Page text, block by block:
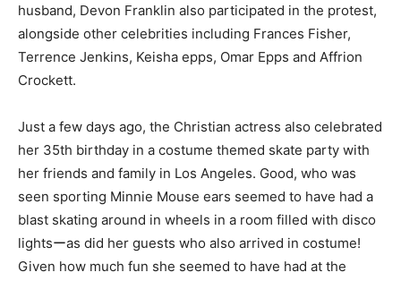
husband, Devon Franklin also participated in the protest,
alongside other celebrities including Frances Fisher,
Terrence Jenkins, Keisha epps, Omar Epps and Affrion
Crockett.
Just a few days ago, the Christian actress also celebrated
her 35th birthday in a costume themed skate party with
her friends and family in Los Angeles. Good, who was
seen sporting Minnie Mouse ears seemed to have had a
blast skating around in wheels in a room filled with disco
lightsーas did her guests who also arrived in costume!
Given how much fun she seemed to have had at the